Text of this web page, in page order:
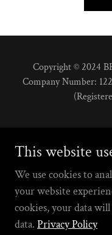
Copyright © 2024
Company Number:
This website
We use cookies to
your website
cookies, your data
data. Privacy Policy